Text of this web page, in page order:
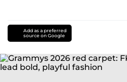
Add as a preferred
source on Google